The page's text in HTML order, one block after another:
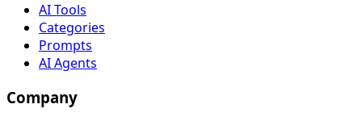
AI Tools
Categories
Prompts
AI Agents
Company